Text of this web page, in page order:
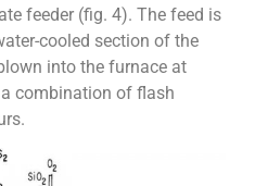
feeder (fig. 4). The feed is
cooled section of the
into the furnace at
combination of flash